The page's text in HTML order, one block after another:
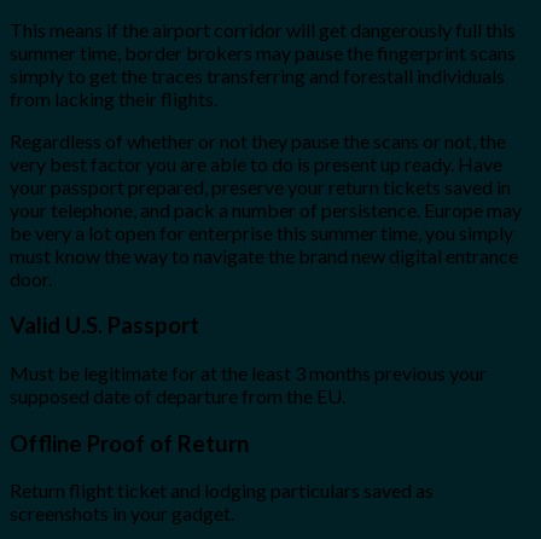
This means if the airport corridor will get dangerously full this
summer time, border brokers may pause the fingerprint scans
simply to get the traces transferring and forestall individuals
from lacking their flights.
Regardless of whether or not they pause the scans or not, the
very best factor you are able to do is present up ready. Have
your passport prepared, preserve your return tickets saved in
your telephone, and pack a number of persistence. Europe may
be very a lot open for enterprise this summer time, you simply
must know the way to navigate the brand new digital entrance
door.
Valid U.S. Passport
Must be legitimate for at the least 3 months previous your
supposed date of departure from the EU.
Offline Proof of Return
Return flight ticket and lodging particulars saved as
screenshots in your gadget.